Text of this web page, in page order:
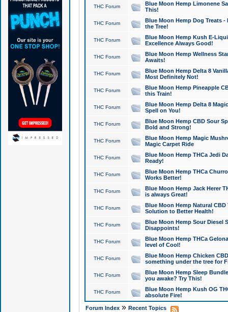
THC Forum
Blue Moon Hemp Limonene
This!
THC Forum
Blue Moon Hemp Dog Treats -
the Tree!
THC Forum
Blue Moon Hemp Kush E-
Excellence Always Good!
THC Forum
Blue Moon Hemp Wellness
Awaits!
THC Forum
Blue Moon Hemp Delta 8
Most Definitely Not!
THC Forum
Blue Moon Hemp Pineapple
this Train!
THC Forum
Blue Moon Hemp Delta 8
Spell on You!
THC Forum
Blue Moon Hemp CBD Sour
Bold and Strong!
THC Forum
Blue Moon Hemp Magic
Magic Carpet Ride
THC Forum
Blue Moon Hemp THCa Jedi
Ready!
THC Forum
Blue Moon Hemp THCa
Works Better!
THC Forum
Blue Moon Hemp Jack Herer
is always Great!
THC Forum
Blue Moon Hemp Natural
Solution to Better Health!
THC Forum
Blue Moon Hemp Sour Diesel
Disappoints!
THC Forum
Blue Moon Hemp THCa
level of Cool!
THC Forum
Blue Moon Hemp Chicken
something under the tree for
THC Forum
Blue Moon Hemp Sleep
you awake? Try This!
THC Forum
Blue Moon Hemp Kush OG
absolute Fire!
Forum Index» Recent Topics